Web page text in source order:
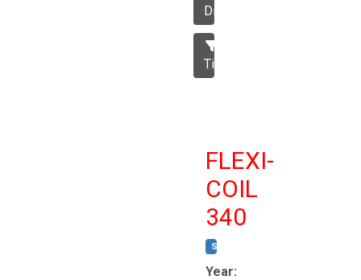
Disc
Tillage
FLEXI-
COIL
340
STOCK #:
Year: